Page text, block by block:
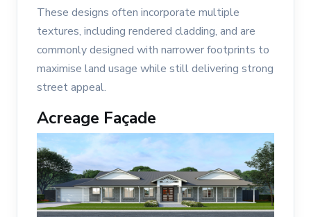
These designs often incorporate multiple
textures, including rendered cladding, and are
commonly designed with narrower footprints to
maximise land usage while still delivering strong
street appeal.
Acreage Façade